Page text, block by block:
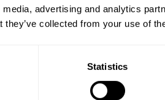
advertising and analytics
they’ve collected from your use of
Statistics
Convention 2026 in